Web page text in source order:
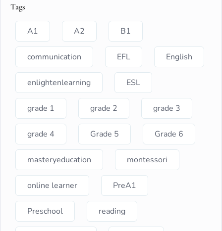
Tags
A1 A2 B1
communication EFL English
enlightenlearning ESL
grade 1 grade 2 grade 3
grade 4 Grade 5 Grade 6
masteryeducation montessori
online learner PreA1
Preschool reading